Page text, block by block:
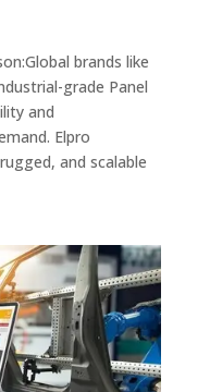
brands like
grade Panel
and
Elpro
and scalable